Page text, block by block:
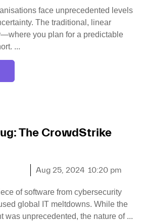
face unprecedented levels
The traditional, linear
you plan for a predictable
The CrowdStrike
Aug 25, 2024 10:20 pm
of software from cybersecurity
global IT meltdowns. While the
was unprecedented, the nature of